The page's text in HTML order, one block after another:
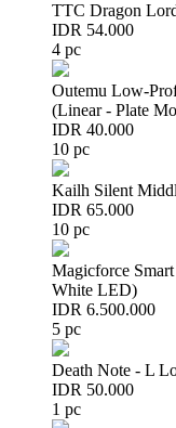
TTC Dragon
IDR 54.000
4 pc
Outemu Low-
(Linear - Plate
IDR 40.000
10 pc
Kailh Silent
IDR 65.000
10 pc
Magicforce
White LED)
IDR 6.500.000
5 pc
Death Note - L
IDR 50.000
1 pc